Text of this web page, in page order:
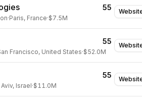
55
·Paris, France·$7.5M
55
Francisco, United States·$52.0M
55
Israel·$11.0M